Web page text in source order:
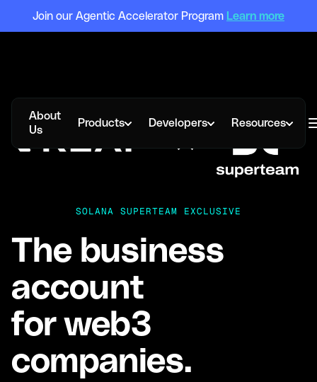
About
Us
Products Developers Resources
SOLANA SUPERTEAM EXCLUSIVE
The business
account
for web3
companies.
Join our Agentic Accelerator Program Learn more